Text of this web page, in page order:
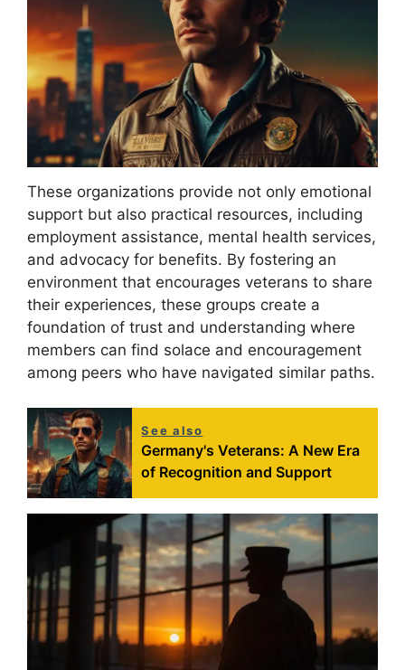
These organizations provide not only emotional
support but also practical resources, including
employment assistance, mental health services,
and advocacy for benefits. By fostering an
environment that encourages veterans to share
their experiences, these groups create a
foundation of trust and understanding where
members can find solace and encouragement
among peers who have navigated similar paths.
See also
Germany's Veterans: A New Era
of Recognition and Support